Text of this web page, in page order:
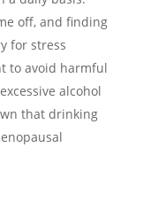
off, and finding
for stress
to avoid harmful
alcohol
that drinking